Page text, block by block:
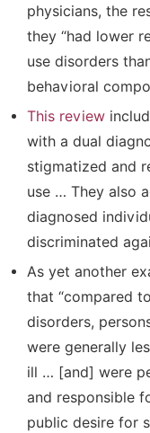
physicians, the
they “had lower
use disorders
behavioral
This review
with a dual
stigmatized and
use … They also
diagnosed
discriminated
As yet another
that “compared
disorders,
were generally
ill … [and] were
and responsible
public desire for